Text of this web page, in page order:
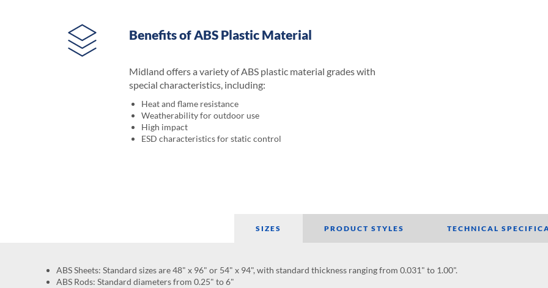
Benefits of ABS Plastic Material
Midland offers a variety of ABS plastic material grades with
special characteristics, including:
Heat and flame resistance
Weatherability for outdoor use
High impact
ESD characteristics for static control
SIZES PRODUCT STYLES TECHNICAL
ABS Sheets: Standard sizes are 48" x 96" or 54" x 94", with standard thickness ranging from 0.031" to 1.00".
ABS Rods: Standard diameters from 0.25" to 6"